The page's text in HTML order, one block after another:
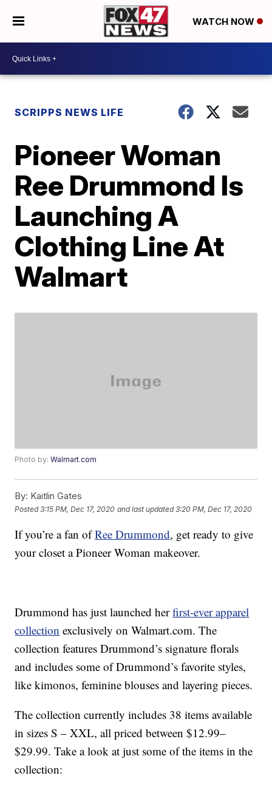
WATCH NOW
SCRIPPS NEWS LIFE
Pioneer Woman
Ree Drummond Is
Launching A
Clothing Line At
Walmart
Photo by:Walmart.com
By: Kaitlin Gates
Posted3:15 PM, Dec 17, 2020 and last updated 3:20 PM, Dec 17, 2020
If you’re a fan ofRee Drummond, get ready to give
your closet a Pioneer Woman makeover.
Drummond has just launched herfirst-ever apparel
collection exclusively on Walmart.com. The
collection features Drummond’s signature florals
and includes some of Drummond’s favorite styles,
like kimonos, feminine blouses and layering pieces.
The collection currently includes 38 items available
in sizes S – XXL, all priced between $12.99–
$29.99. Take a look at just some of the items in the
collection: